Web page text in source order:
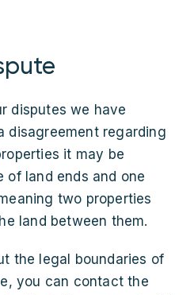
disputes we have
disagreement regarding
it may be
of land ends and one
two properties
land between them.
the legal boundaries of
you can contact the